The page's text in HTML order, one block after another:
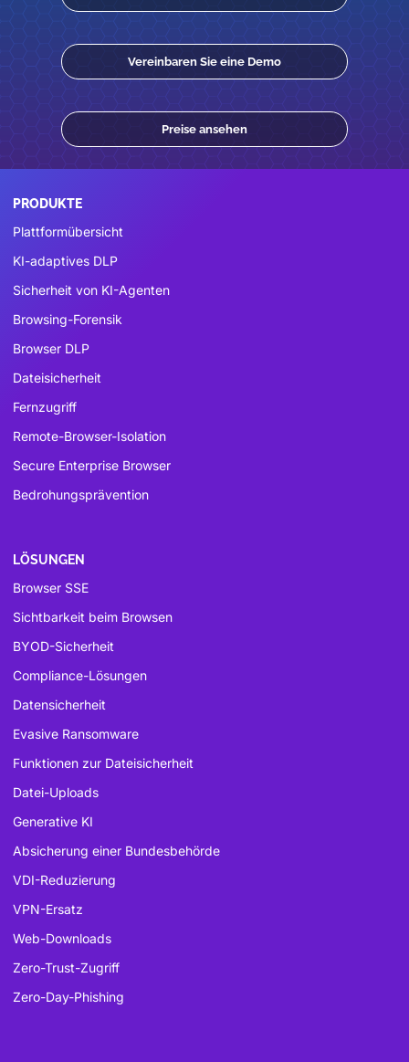
Vereinbaren Sie eine Demo
Preise ansehen
PRODUKTE
Plattformübersicht
KI-adaptives DLP
Sicherheit von KI-Agenten
Browsing-Forensik
Browser DLP
Dateisicherheit
Fernzugriff
Remote-Browser-Isolation
Secure Enterprise Browser
Bedrohungsprävention
LÖSUNGEN
Browser SSE
Sichtbarkeit beim Browsen
BYOD-Sicherheit
Compliance-Lösungen
Datensicherheit
Evasive Ransomware
Funktionen zur Dateisicherheit
Datei-Uploads
Generative KI
Absicherung einer Bundesbehörde
VDI-Reduzierung
VPN-Ersatz
Web-Downloads
Zero-Trust-Zugriff
Zero-Day-Phishing